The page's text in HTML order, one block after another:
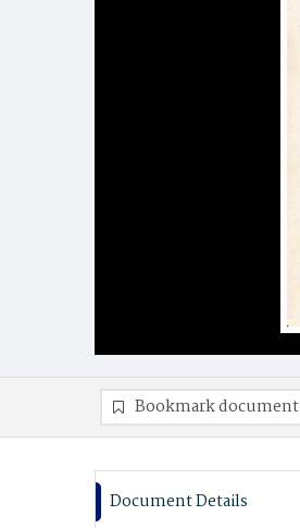
Bookmark document
Document Details